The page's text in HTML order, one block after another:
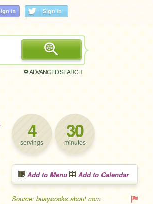
ADVANCED SEARCH
4
servings 30
minutes
Add to Menu Add to Calendar
Source: busycooks.about.com